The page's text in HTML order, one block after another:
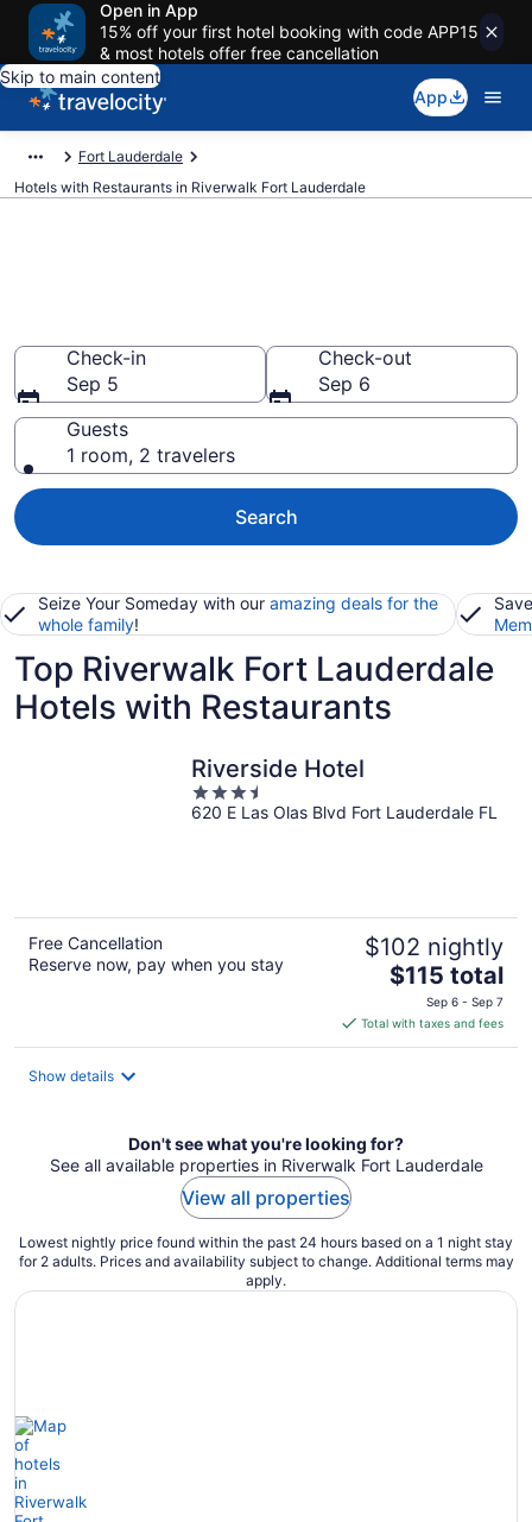
Open in App
15% off your first hotel booking with code APP15
& most hotels offer free cancellation
Skip to main content
App
Fort Lauderdale
Hotels with Restaurants in Riverwalk Fort Lauderdale
Check-in
Sep 5
Check-out
Sep 6
Guests
1 room, 2 travelers
Search
Seize Your Someday with our amazing deals for the
whole family!
Top Riverwalk Fort Lauderdale
Hotels with Restaurants
Riverside Hotel
3.5
out
620 E Las Olas Blvd Fort Lauderdale FL
Free Cancellation
Reserve now, pay when you stay
$102 nightly
The
price
is
$115
$115 total
Sep 6 - Sep 7
Total with taxes and fees
Show details
Don't see what you're looking for?
See all available properties in Riverwalk Fort Lauderdale
View all properties
Lowest nightly price found within the past 24 hours based on a 1 night stay
for 2 adults. Prices and availability subject to change. Additional terms may
apply.